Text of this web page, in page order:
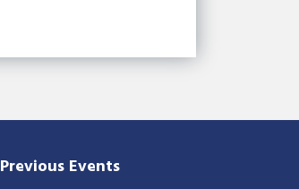
Previous Events